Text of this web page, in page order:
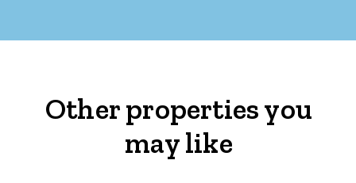
Other properties you
may like